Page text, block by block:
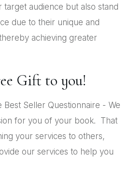
target audience but also stand
due to their unique and
achieving greater
Gift to you!
Seller Questionnaire - We
for you of your book. That
your services to others,
our services to help you